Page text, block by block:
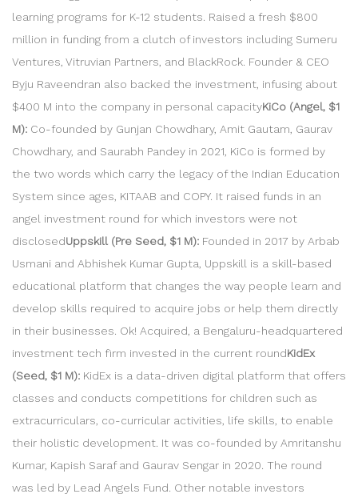
learning programs for K-12 students. Raised a fresh $800
million in funding from a clutch of investors including Sumeru
Ventures, Vitruvian Partners, and BlackRock. Founder & CEO
Byju Raveendran also backed the investment, infusing about
$400 M into the company in personal capacityKiCo (Angel, $1
M): Co-founded by Gunjan Chowdhary, Amit Gautam, Gaurav
Chowdhary, and Saurabh Pandey in 2021, KiCo is formed by
the two words which carry the legacy of the Indian Education
System since ages, KITAAB and COPY. It raised funds in an
angel investment round for which investors were not
disclosedUppskill (Pre Seed, $1 M): Founded in 2017 by Arbab
Usmani and Abhishek Kumar Gupta, Uppskill is a skill-based
educational platform that changes the way people learn and
develop skills required to acquire jobs or help them directly
in their businesses. Ok! Acquired, a Bengaluru-headquartered
investment tech firm invested in the current roundKidEx
(Seed, $1 M): KidEx is a data-driven digital platform that offers
classes and conducts competitions for children such as
extracurriculars, co-curricular activities, life skills, to enable
their holistic development. It was co-founded by Amritanshu
Kumar, Kapish Saraf and Gaurav Sengar in 2020. The round
was led by Lead Angels Fund. Other notable investors